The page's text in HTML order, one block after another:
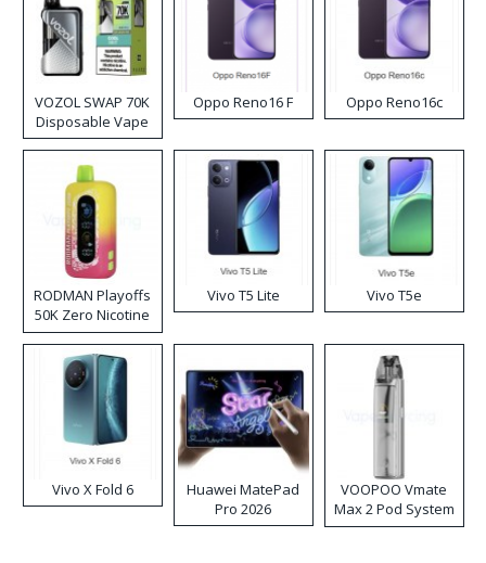
VOZOL SWAP 70K
Disposable Vape
Oppo Reno16 F Oppo Reno16c
RODMAN Playoffs
50K Zero Nicotine
Disposable Vape
Vivo T5 Lite Vivo T5e
Vivo X Fold 6
Huawei MatePad
Pro 2026
VOOPOO Vmate
Max 2 Pod System
Kit